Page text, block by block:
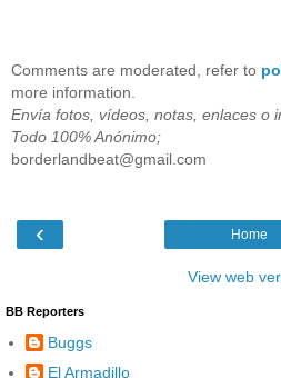
Comments are moderated, refer to
more information.
Envía fotos, vídeos, notas, enlaces o
Todo 100% Anónimo;
borderlandbeat@gmail.com
‹ Home
View web
BB Reporters
Buggs
El Armadillo